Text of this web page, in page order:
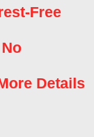
Free
Details